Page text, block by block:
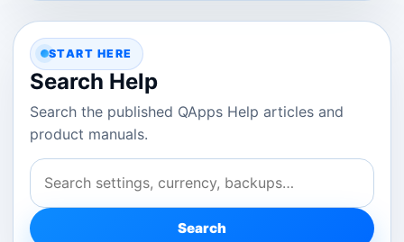
START HERE
Search Help
Search the published QApps Help articles and
product manuals.
Search